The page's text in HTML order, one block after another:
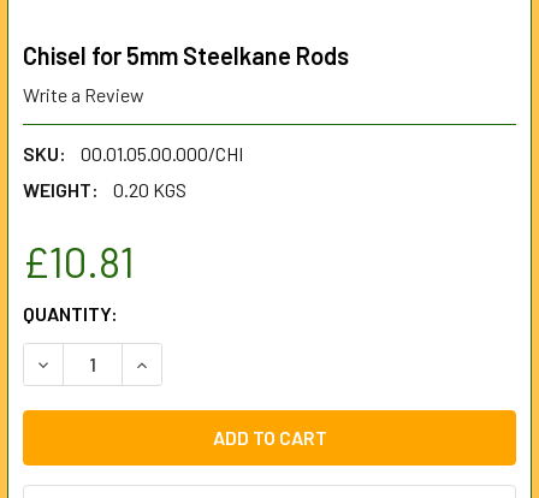
Chisel for 5mm Steelkane Rods
Write a Review
SKU:
00.01.05.00.000/CHI
WEIGHT:
0.20 KGS
£10.81
CURRENT
STOCK:
QUANTITY:
DECREASE QUANTITY OF CHISEL FOR 5MM STEELKANE
INCREASE QUANTITY OF CHISEL FOR 5MM